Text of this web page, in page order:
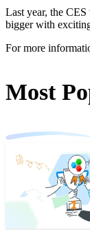
Last year, the
bigger with
For more
Most